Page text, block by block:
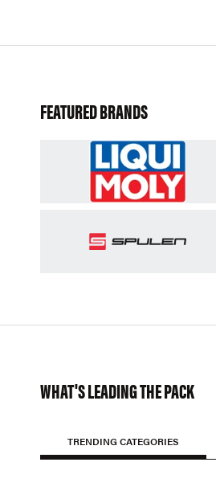
FEATURED BRANDS
WHAT'S LEADING THE PACK
TRENDING CATEGORIES